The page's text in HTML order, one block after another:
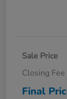
Sale Price
Closing Fee
Final